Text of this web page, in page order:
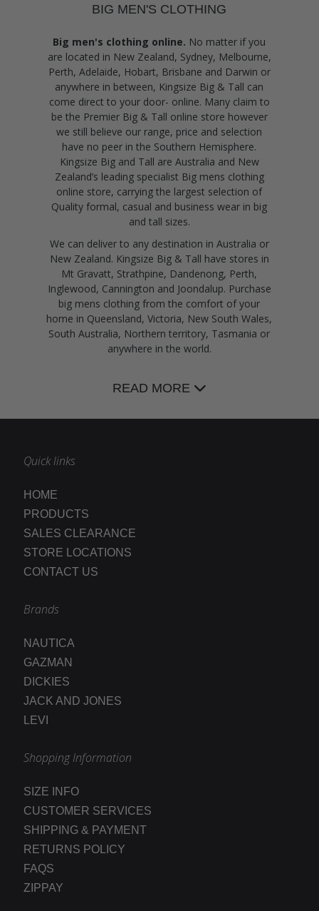
BIG MEN'S CLOTHING
Big men's clothing online. No matter if you
are located in New Zealand, Sydney, Melbourne,
Perth, Adelaide, Hobart, Brisbane and Darwin or
anywhere in between, Kingsize Big & Tall can
come direct to your door- online. Many claim to
be the Premier Big & Tall online store however
we still believe our range, price and selection
have no peer in the Southern Hemisphere.
Kingsize Big and Tall are Australia and New
Zealand’s leading specialist Big mens clothing
online store, carrying the largest selection of
Quality formal, casual and business wear in big
and tall sizes.
We can deliver to any destination in Australia or
New Zealand. Kingsize Big & Tall have stores in
Mt Gravatt, Strathpine, Dandenong, Perth,
Inglewood, Cannington and Joondalup. Purchase
big mens clothing from the comfort of your
home in Queensland, Victoria, New South Wales,
South Australia, Northern territory, Tasmania or
anywhere in the world.
READ MORE
Quick links
HOME
PRODUCTS
SALES CLEARANCE
STORE LOCATIONS
CONTACT US
Brands
NAUTICA
GAZMAN
DICKIES
JACK AND JONES
LEVI
Shopping Information
SIZE INFO
CUSTOMER SERVICES
SHIPPING & PAYMENT
RETURNS POLICY
FAQS
ZIPPAY